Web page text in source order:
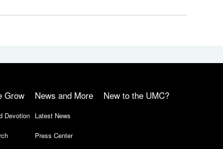
Grow
Devotion
News and More
Latest News
Press Center
New to the UMC?